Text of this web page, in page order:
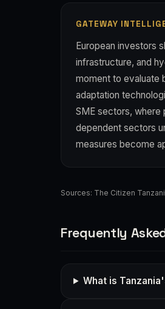
GATEWAY
European investors
infrastructure, and
moment to evaluate
adaptation
SME sectors, where
dependent sectors
measures become
Sources: The Citizen
Frequently
What is